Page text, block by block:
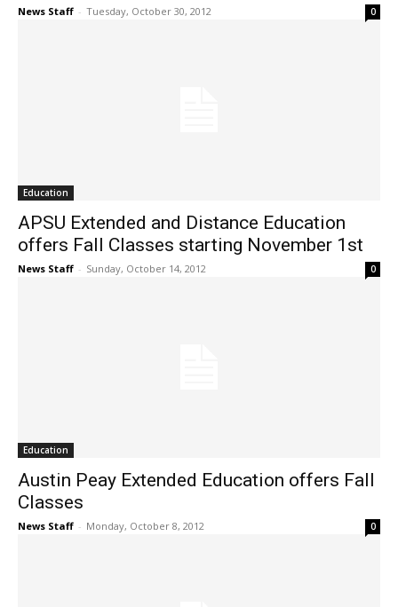
News Staff - Tuesday, October 30, 2012 0
Education
APSU Extended and Distance Education
offers Fall Classes starting November 1st
News Staff - Sunday, October 14, 2012 0
Education
Austin Peay Extended Education offers Fall
Classes
News Staff - Monday, October 8, 2012 0